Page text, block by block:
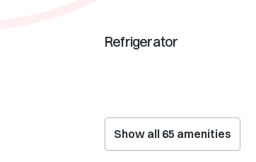
Refrigerator
Show all 65 amenities